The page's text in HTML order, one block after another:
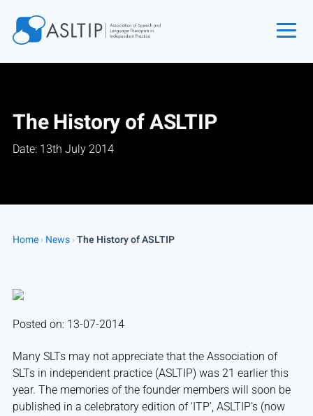
Find an SLT
About
The History of ASLTIP
Date: 13th July 2014
Home›News›The History of ASLTIP
Posted on: 13-07-2014
Many SLTs may not appreciate that the Association of
SLTs in independent practice (ASLTIP) was 21 earlier this
year. The memories of the founder members will soon be
published in a celebratory edition of ‘ITP’, ASLTIP’s (now